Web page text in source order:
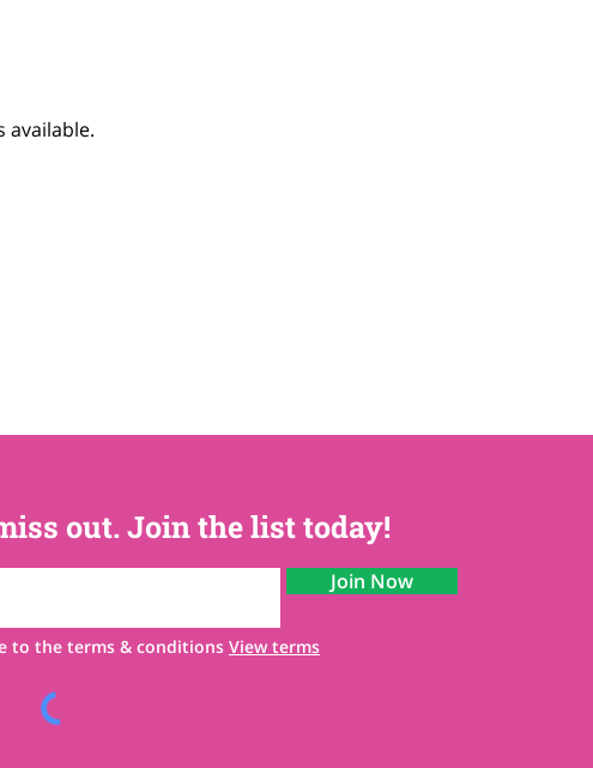
available.
out. Join the list today!
Join Now
to the terms & conditions View terms